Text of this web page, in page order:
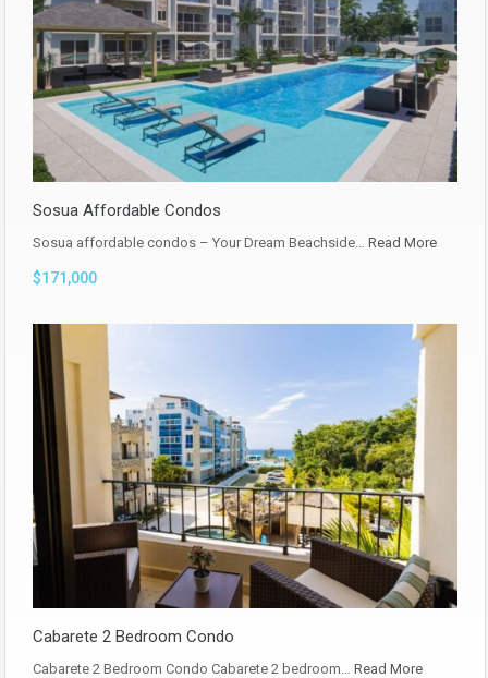
Sosua Affordable Condos
Sosua affordable condos – Your Dream Beachside… Read More
$171,000
Cabarete 2 Bedroom Condo
Cabarete 2 Bedroom Condo Cabarete 2 bedroom… Read More